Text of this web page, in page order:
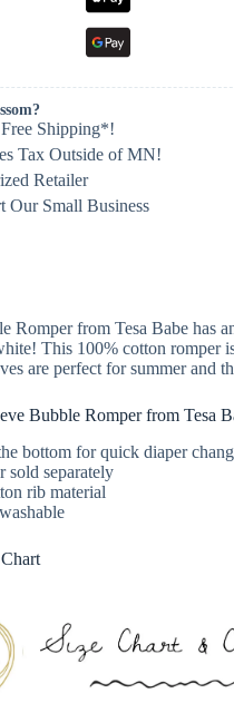
Shipping*!
Tax Outside of MN!
Retailer
Our Small Business
Romper from Tesa Babe has
This 100% cotton romper
are perfect for summer and
Bubble Romper from Tesa
bottom for quick diaper
sold separately
rib material